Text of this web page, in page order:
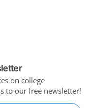
on college
to our free newsletter!